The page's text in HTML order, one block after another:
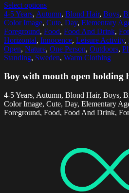
Select options
4-5 Years, Autumn, Blond Hair, Boys,
Color Image, Cute, Day, Elementary
Foreground, Food, Food And Drink,
Horizontal, Innocence, Leisure Activity,
Open, Nature, One Person, Outdoors,
Standing, Sweden, Warm Clothing
Boy with mouth open holding
4-5 Years, Autumn, Blond Hair, Boys,
Color Image, Cute, Day, Elementary
Foreground, Food, Food And Drink,